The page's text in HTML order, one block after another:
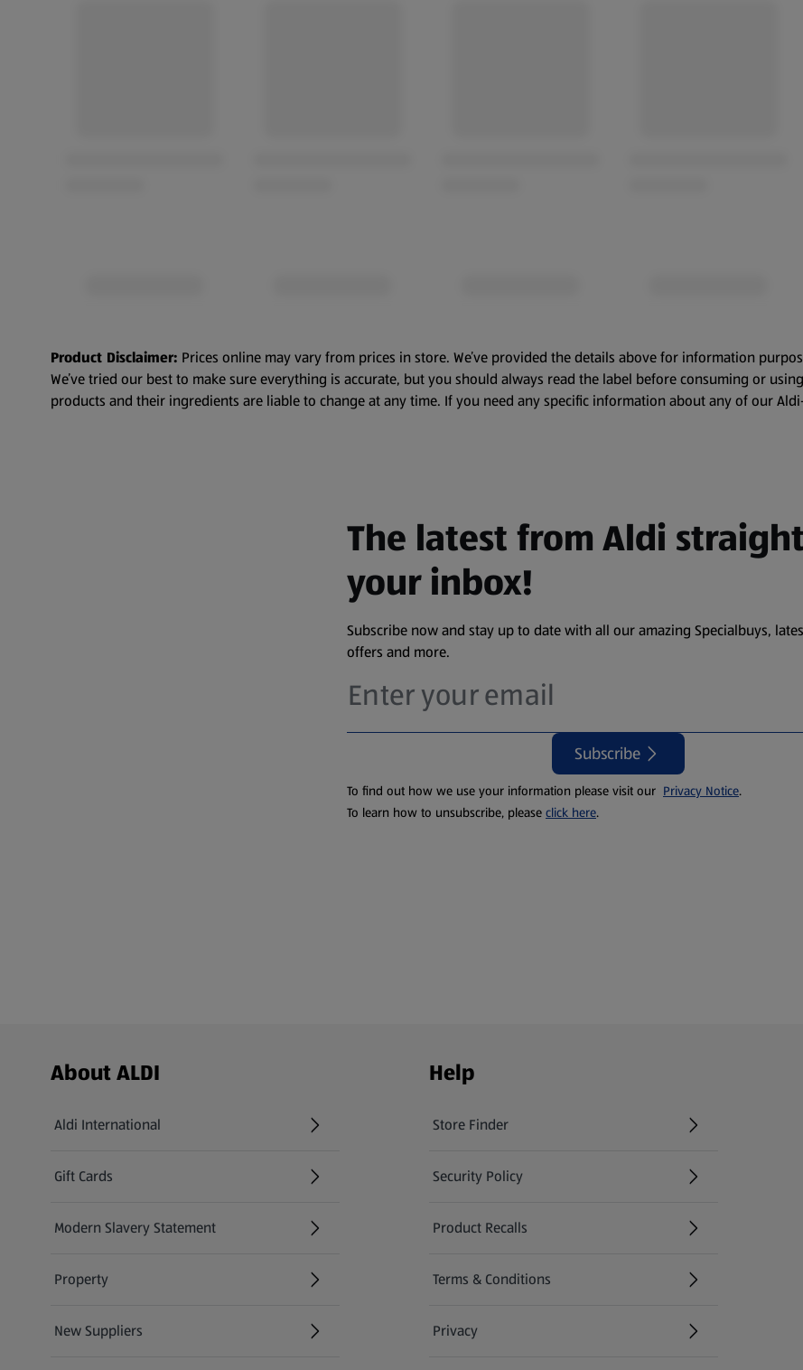
Product Disclaimer: Prices online may vary from prices in store. We’ve provided the details above for information
We’ve tried our best to make sure everything is accurate, but you should always read the label before consuming or
products and their ingredients are liable to change at any time. If you need any specific information about any of our
The latest from Aldi
your inbox!
Subscribe now and stay up to date with all our amazing Specialbuys,
offers and more.
Subscribe
To find out how we use your information please visit our Privacy Notice.
To learn how to unsubscribe, please click here.
Footer Menu - further links
About ALDI
Aldi International
(opens in a new tab)
Gift Cards
(opens in a new tab)
Modern Slavery Statement
(opens in a new tab)
Property
New Suppliers
(opens in a new tab)
Help
Store Finder
(opens in a new tab)
Security Policy
(opens in a new tab)
Product Recalls
(opens in a new tab)
Terms & Conditions
Privacy